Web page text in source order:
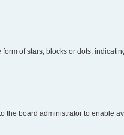
of stars, blocks or dots,
the board administrator to enable